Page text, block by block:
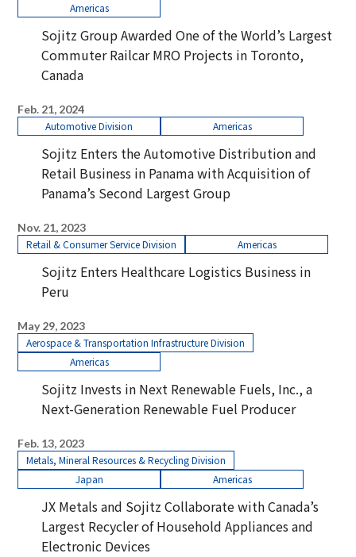
Americas
Sojitz Group Awarded One of the World’s Largest
Commuter Railcar MRO Projects in Toronto,
Canada
Feb. 21, 2024
Automotive Division
Americas
Sojitz Enters the Automotive Distribution and
Retail Business in Panama with Acquisition of
Panama’s Second Largest Group
Nov. 21, 2023
Retail & Consumer Service Division
Americas
Sojitz Enters Healthcare Logistics Business in
Peru
May 29, 2023
Aerospace & Transportation Infrastructure Division
Americas
Sojitz Invests in Next Renewable Fuels, Inc., a
Next-Generation Renewable Fuel Producer
Feb. 13, 2023
Metals, Mineral Resources & Recycling Division
Japan
Americas
JX Metals and Sojitz Collaborate with Canada’s
Largest Recycler of Household Appliances and
Electronic Devices